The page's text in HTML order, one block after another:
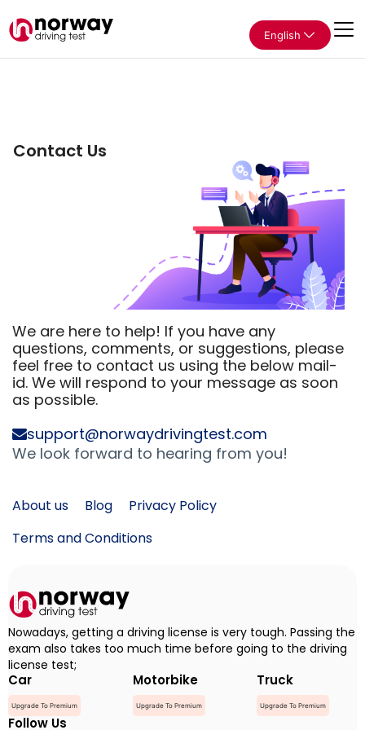
English
Contact Us
We are here to help! If you have any
questions, comments, or suggestions, please
feel free to contact us using the below mail-
id. We will respond to your message as soon
as possible.
support@norwaydrivingtest.com
We look forward to hearing from you!
About us Blog
Privacy Policy
Terms and Conditions
Nowadays, getting a driving license is very tough. Passing the
exam also takes too much time before going to the driving
license test;
Car
Upgrade To Premium
Motorbike
Upgrade To Premium
Truck
Upgrade To Premium
Follow Us